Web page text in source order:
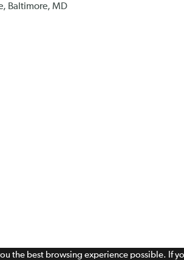
Baltimore, MD
the best browsing experience possible. If